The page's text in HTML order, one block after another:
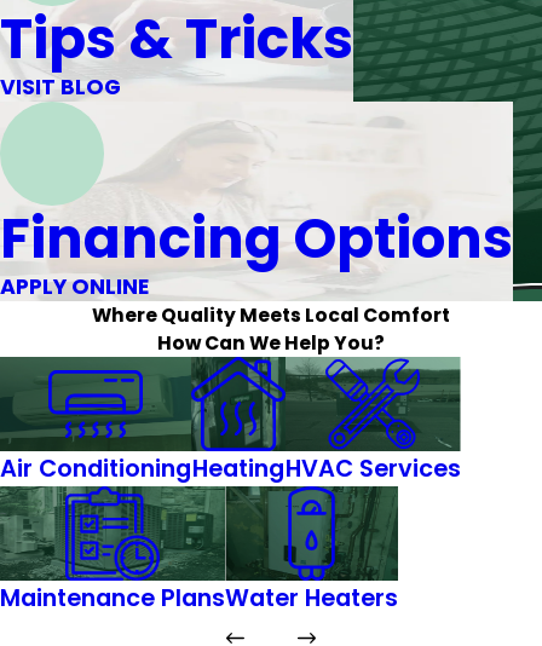
Tips & Tricks
VISIT BLOG
Financing Options
APPLY ONLINE
Where Quality Meets Local Comfort
How Can We Help You?
Air ConditioningHeatingHVAC Services
Maintenance PlansWater Heaters